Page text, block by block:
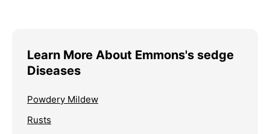
Learn More About Emmons's sedge
Diseases
Powdery Mildew
Rusts